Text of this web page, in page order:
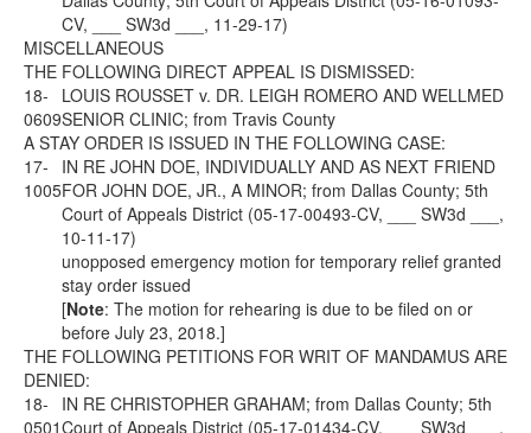
CV, ___ SW3d ___, 11-29-17)
MISCELLANEOUS
THE FOLLOWING DIRECT APPEAL IS DISMISSED:
18-
0609
LOUIS ROUSSET v. DR. LEIGH ROMERO AND WELLMED
SENIOR CLINIC; from Travis County
A STAY ORDER IS ISSUED IN THE FOLLOWING CASE:
17-
1005
IN RE JOHN DOE, INDIVIDUALLY AND AS NEXT FRIEND
FOR JOHN DOE, JR., A MINOR; from Dallas County; 5th
Court of Appeals District (05-17-00493-CV, ___ SW3d ___,
10-11-17)
unopposed emergency motion for temporary relief granted
stay order issued
[Note: The motion for rehearing is due to be filed on or
before July 23, 2018.]
THE FOLLOWING PETITIONS FOR WRIT OF MANDAMUS ARE
DENIED:
18-
0501
IN RE CHRISTOPHER GRAHAM; from Dallas County; 5th
Court of Appeals District (05-17-01434-CV, ___ SW3d ___,